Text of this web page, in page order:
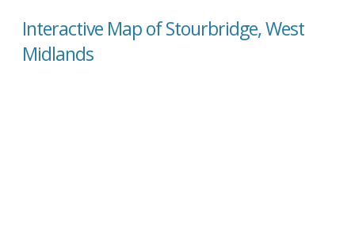
Interactive Map of Stourbridge, West
Midlands